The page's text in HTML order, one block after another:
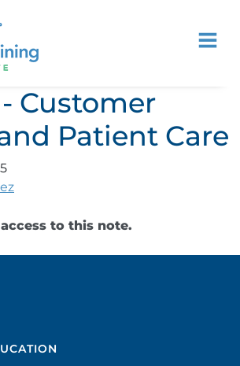
Customer
Patient Care
to this note.